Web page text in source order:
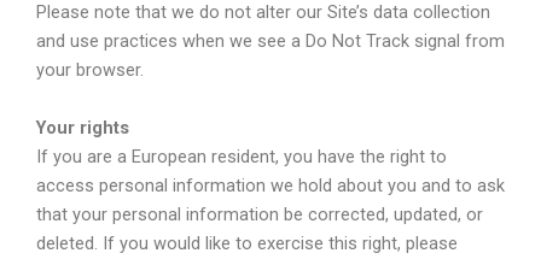
Please note that we do not alter our Site’s data collection
and use practices when we see a Do Not Track signal from
your browser.
Your rights
If you are a European resident, you have the right to
access personal information we hold about you and to ask
that your personal information be corrected, updated, or
deleted. If you would like to exercise this right, please